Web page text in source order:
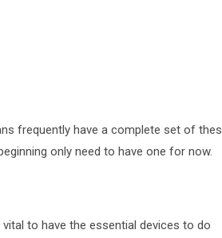
frequently have a complete set of
only need to have one for now.
vital to have the essential devices to do